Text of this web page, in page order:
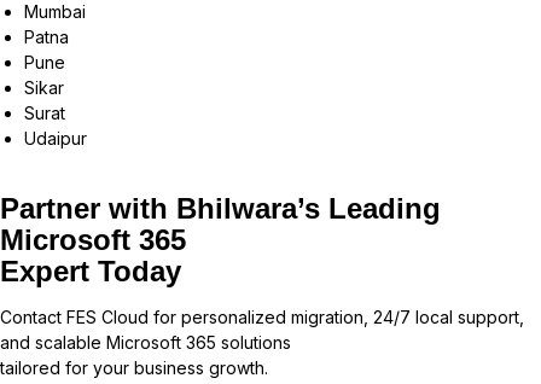
Mumbai
Patna
Pune
Sikar
Surat
Udaipur
Partner with Bhilwara’s Leading
Microsoft 365
Expert Today
Contact FES Cloud for personalized migration, 24/7 local support,
and scalable Microsoft 365 solutions
tailored for your business growth.